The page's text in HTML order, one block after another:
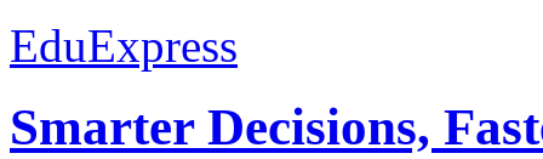
EduExpress
Smarter Decisions,